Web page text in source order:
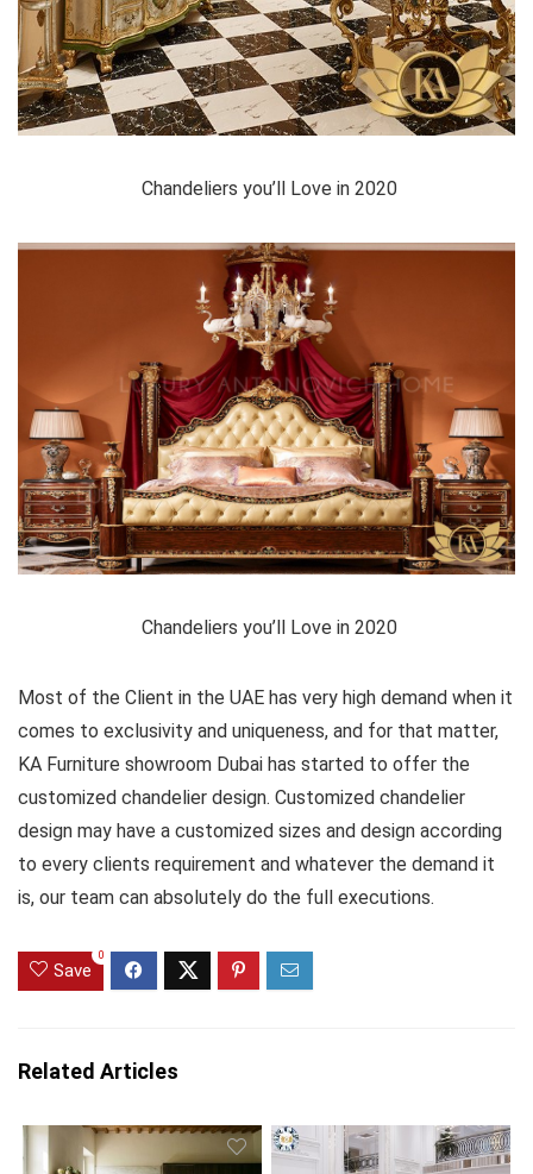
Chandeliers you’ll Love in 2020
Chandeliers you’ll Love in 2020
Most of the Client in the UAE has very high demand when it
comes to exclusivity and uniqueness, and for that matter,
KA Furniture showroom Dubai has started to offer the
customized chandelier design. Customized chandelier
design may have a customized sizes and design according
to every clients requirement and whatever the demand it
is, our team can absolutely do the full executions.
Save
0
Related Articles